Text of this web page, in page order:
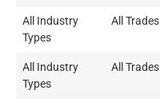
All Industry
Types
All Trades
All Industry
Types
All Trades